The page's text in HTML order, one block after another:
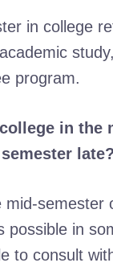
in college
program.
in the
late?
mid-semester
possible in
to consult